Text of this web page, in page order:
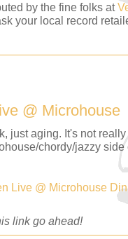
by the fine folks at
your local record
@ Microhouse
just aging. It's not
chordy/jazzy side
Live @ Microhouse
link go ahead!